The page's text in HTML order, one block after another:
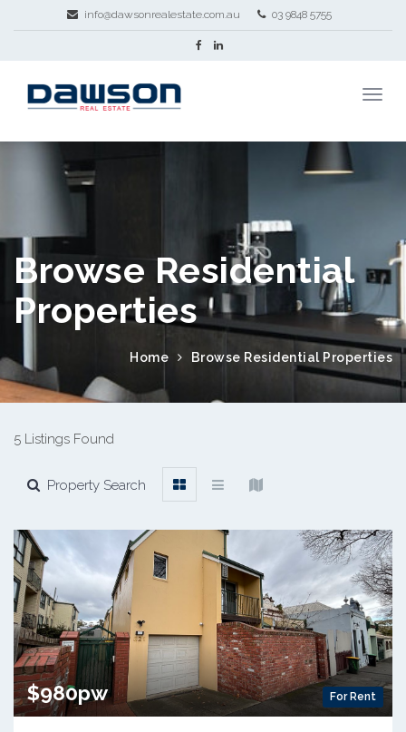
info@dawsonrealestate.com.au 03 9848 5755
Browse Residential
Properties
Home Browse Residential Properties
5 Listings Found
Property Search
For Rent
$980pw